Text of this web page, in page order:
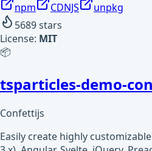
npm CDNJS
unpkg
5689stars
License: MIT
📦
tsparticles-demo-
Confettijs
Easily create highly